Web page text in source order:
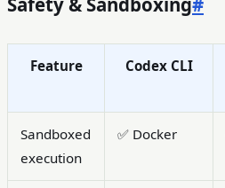
Feature Codex CLI
Sandboxed
execution
✅ Docker